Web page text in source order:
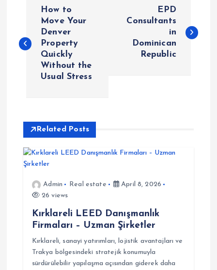
s
a
v
How to
Move Your
Denver
Property
Quickly
Without the
Usual Stress
EPD
Consultants
in
Dominican
Republic
Related Posts
Admin Real estate
April 8, 2026
26 views
Kırklareli LEED Danışmanlık
Firmaları – Uzman Şirketler
Kırklareli, sanayi yatırımları, lojistik avantajları ve
Trakya bölgesindeki stratejik konumuyla
sürdürülebilir yapılaşma açısından giderek daha